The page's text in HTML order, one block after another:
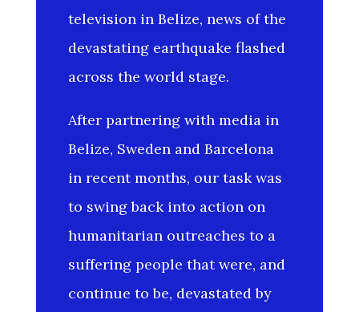
television in Belize, news of the
devastating earthquake flashed
across the world stage.
After partnering with media in
Belize, Sweden and Barcelona
in recent months, our task was
to swing back into action on
humanitarian outreaches to a
suffering people that were, and
continue to be, devastated by